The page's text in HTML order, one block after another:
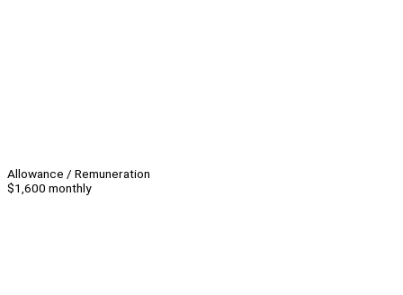
Allowance / Remuneration
$1,600 monthly